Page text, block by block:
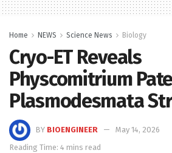
Home NEWS Science News Biology
Cryo-ET Reveals
Physcomitrium
Plasmodesmata
BY BIOENGINEER
May 14, 2026
Reading Time: 4 mins read